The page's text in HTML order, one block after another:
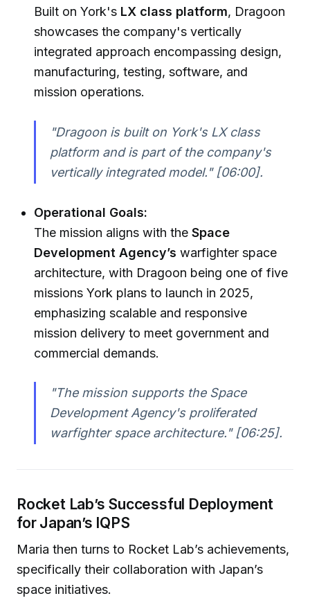
Built on York's LX class platform, Dragoon
showcases the company's vertically
integrated approach encompassing design,
manufacturing, testing, software, and
mission operations.
"Dragoon is built on York's LX class
platform and is part of the company's
vertically integrated model."[06:00].
Operational Goals:
The mission aligns with theSpace
Development Agency’s warfighter space
architecture, with Dragoon being one of five
missions York plans to launch in 2025,
emphasizing scalable and responsive
mission delivery to meet government and
commercial demands.
"The mission supports the Space
Development Agency's proliferated
warfighter space architecture."[06:25].
Rocket Lab’s Successful Deployment
for Japan’s IQPS
Maria then turns to Rocket Lab’s achievements,
specifically their collaboration with Japan’s
space initiatives.